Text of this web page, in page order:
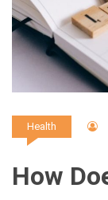
Health
How